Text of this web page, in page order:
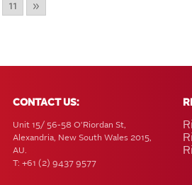
11 »
CONTACT US:
Unit 15/ 56-58 O'Riordan St,
Alexandria, New South Wales 2015,
AU.
T: +61 (2) 9437 9577